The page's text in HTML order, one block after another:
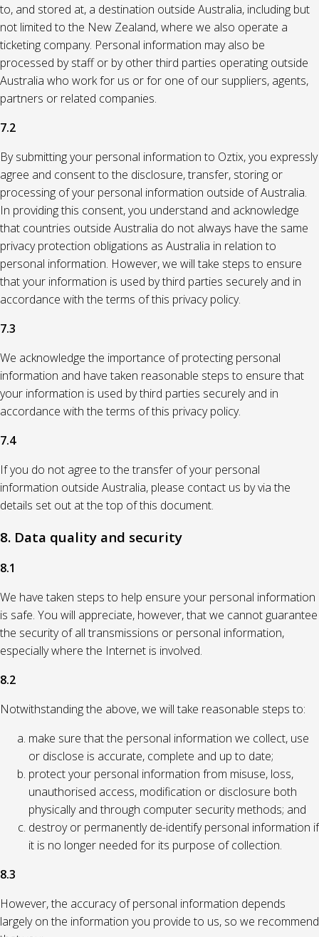
to, and stored at, a destination outside Australia, including but
not limited to the New Zealand, where we also operate a
ticketing company. Personal information may also be
processed by staff or by other third parties operating outside
Australia who work for us or for one of our suppliers, agents,
partners or related companies.
7.2
By submitting your personal information to Oztix, you expressly
agree and consent to the disclosure, transfer, storing or
processing of your personal information outside of Australia.
In providing this consent, you understand and acknowledge
that countries outside Australia do not always have the same
privacy protection obligations as Australia in relation to
personal information. However, we will take steps to ensure
that your information is used by third parties securely and in
accordance with the terms of this privacy policy.
7.3
We acknowledge the importance of protecting personal
information and have taken reasonable steps to ensure that
your information is used by third parties securely and in
accordance with the terms of this privacy policy.
7.4
If you do not agree to the transfer of your personal
information outside Australia, please contact us by via the
details set out at the top of this document.
8. Data quality and security
8.1
We have taken steps to help ensure your personal information
is safe. You will appreciate, however, that we cannot guarantee
the security of all transmissions or personal information,
especially where the Internet is involved.
8.2
Notwithstanding the above, we will take reasonable steps to:
make sure that the personal information we collect, use
or disclose is accurate, complete and up to date;
protect your personal information from misuse, loss,
unauthorised access, modification or disclosure both
physically and through computer security methods; and
destroy or permanently de-identify personal information if
it is no longer needed for its purpose of collection.
8.3
However, the accuracy of personal information depends
largely on the information you provide to us, so we recommend